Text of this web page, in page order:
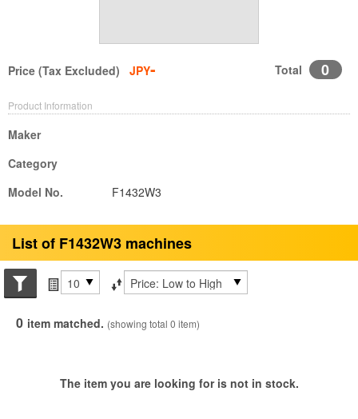
Price (Tax Excluded) JPY- Total 0
Product Information
Maker
Category
Model No.
F1432W3
List of F1432W3 machines
Search conditions
Items per page
Sort by
0 item matched. (showing total 0 item)
The item you are looking for is not in stock.